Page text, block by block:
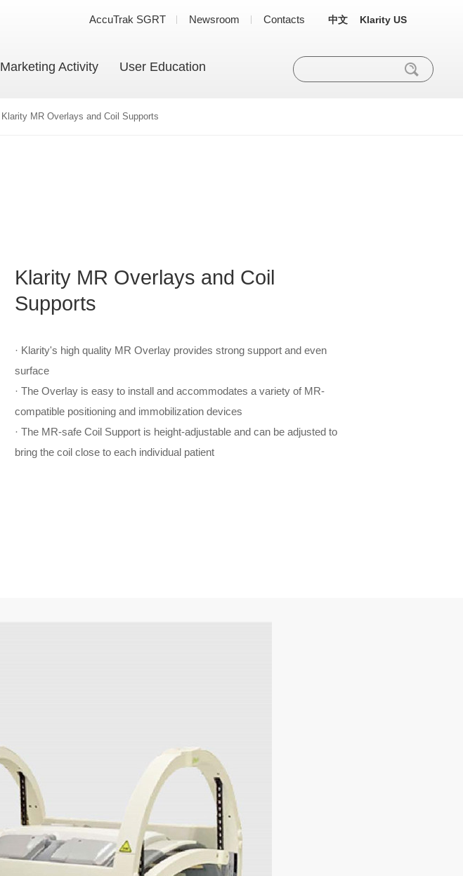
Marketing Activity User Education
AccuTrak SGRT Newsroom Contacts 中文 Klarity US
Klarity MR Overlays and Coil Supports
Klarity MR Overlays and Coil
Supports
· Klarity's high quality MR Overlay provides strong support and even
surface
· The Overlay is easy to install and accommodates a variety of MR-
compatible positioning and immobilization devices
· The MR-safe Coil Support is height-adjustable and can be adjusted to
bring the coil close to each individual patient